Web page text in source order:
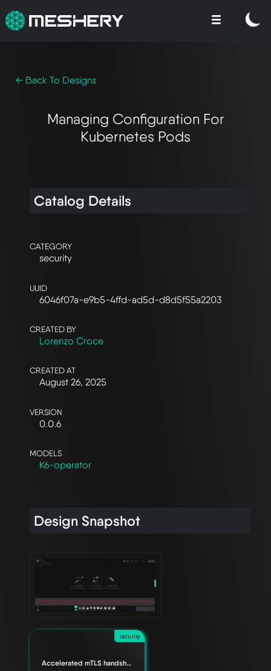
← Back To Designs
Managing Configuration For
Kubernetes Pods
Catalog Details
CATEGORY
security
UUID
6046f07a-e9b5-4ffd-ad5d-d8d5f55a2203
CREATED BY
Lorenzo Croce
CREATED AT
August 26, 2025
VERSION
0.0.6
MODELS
K6-operator
Design Snapshot
security
Accelerated mTLS handshake for Envoy data planes